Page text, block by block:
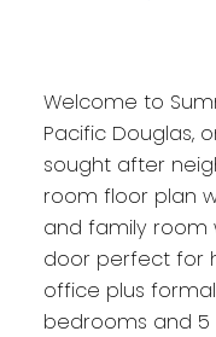
Welcome to
Pacific Douglas,
sought after
room floor plan
and family
door perfect for
office plus
bedrooms and 5